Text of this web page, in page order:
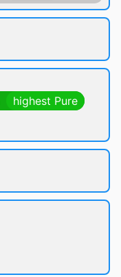
highest Pure